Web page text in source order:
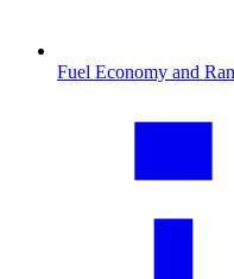
Fuel Economy and